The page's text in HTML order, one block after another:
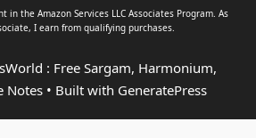
the Amazon Services LLC Associates Program. As
, I earn from qualifying purchases.
: Free Sargam, Harmonium,
Notes• Built with GeneratePress